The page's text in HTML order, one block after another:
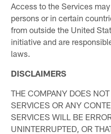
Access to the Services
persons or in certain
from outside the United
initiative and are
laws.
DISCLAIMERS
THE COMPANY DOES
SERVICES OR ANY
SERVICES WILL BE
UNINTERRUPTED, OR